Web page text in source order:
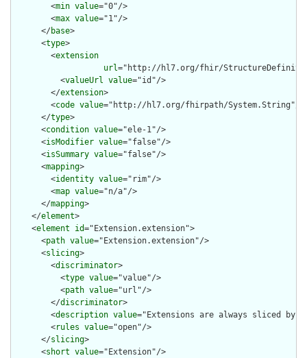
        <
min value="0"/>
        <
max value="1"/>
      </
base>
      <
type>
        <
extension
url="http://hl7.org/fhir/
          <
valueUrl value="id"/>
        </
extension>
        <
code value="http://hl7.org/fhirpath/System.String"/>
      </
type>
      <
condition value="ele-1"/>
      <
isModifier value="false"/>
      <
isSummary value="false"/>
      <
mapping>
        <
identity value="rim"/>
        <
map value="n/a"/>
      </
mapping>
    </
element>
    <
element id="Extension.extension">
      <
path value="Extension.extension"/>
      <
slicing>
        <
discriminator>
          <
type value="value"/>
          <
path value="url"/>
        </
discriminator>
        <
description value="Extensions are always sliced
        <
rules value="open"/>
      </
slicing>
      <
short value="Extension"/>